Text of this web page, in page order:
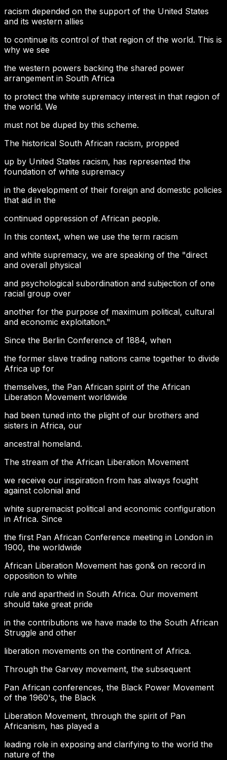
racism depended on the support of the United States
and its western allies
to continue its control of that region of the world. This is
why we see
the western powers backing the shared power
arrangement in South Africa
to protect the white supremacy interest in that region of
the world. We
must not be duped by this scheme.
The historical South African racism, propped
up by United States racism, has represented the
foundation of white supremacy
in the development of their foreign and domestic policies
that aid in the
continued oppression of African people.
In this context, when we use the term racism
and white supremacy, we are speaking of the "direct
and overall physical
and psychological subordination and subjection of one
racial group over
another for the purpose of maximum political, cultural
and economic exploitation."
Since the Berlin Conference of 1884, when
the former slave trading nations came together to divide
Africa up for
themselves, the Pan African spirit of the African
Liberation Movement worldwide
had been tuned into the plight of our brothers and
sisters in Africa, our
ancestral homeland.
The stream of the African Liberation Movement
we receive our inspiration from has always fought
against colonial and
white supremacist political and economic configuration
in Africa. Since
the first Pan African Conference meeting in London in
1900, the worldwide
African Liberation Movement has gon& on record in
opposition to white
rule and apartheid in South Africa. Our movement
should take great pride
in the contributions we have made to the South African
Struggle and other
liberation movements on the continent of Africa.
Through the Garvey movement, the subsequent
Pan African conferences, the Black Power Movement
of the 1960's, the Black
Liberation Movement, through the spirit of Pan
Africanism, has played a
leading role in exposing and clarifying to the world the
nature of the